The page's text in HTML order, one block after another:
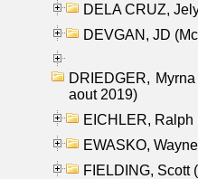
DELA CRUZ,
DEVGAN, JD
DRIEDGER,
aout 2019)
EICHLER, Ralph
EWASKO,
FIELDING, Scott